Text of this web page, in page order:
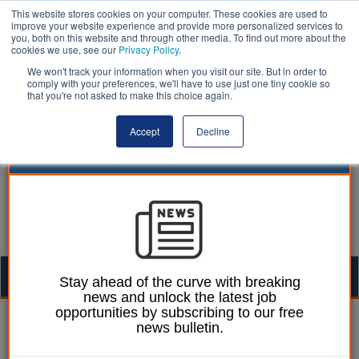
This website stores cookies on your computer. These cookies are used to
improve your website experience and provide more personalized services to
you, both on this website and through other media. To find out more about the
cookies we use, see our Privacy Policy.
We won't track your information when you visit our site. But in order to
comply with your preferences, we'll have to use just one tiny cookie so
that you're not asked to make this choice again.
Accept Decline
William Eichler 12 January 2022
Council ‘disappointed’
Stay ahead of the curve with breaking
news and unlock the latest job
opportunities by subscribing to our free
news bulletin.